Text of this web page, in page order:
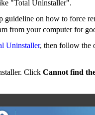
"Total Uninstaller".
guideline on how to force
from your computer for
Uninstaller, then follow the
Click Cannot find